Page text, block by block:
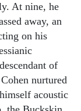
At nine, he
away, an
on his
of
nurtured
acoustic